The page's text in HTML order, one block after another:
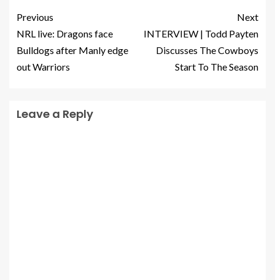
Previous
NRL live: Dragons face
Bulldogs after Manly edge
out Warriors
Next
INTERVIEW | Todd Payten
Discusses The Cowboys
Start To The Season
Leave a Reply